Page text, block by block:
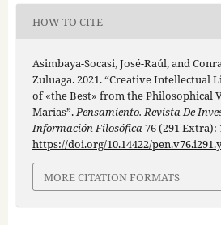
HOW TO CITE
Asimbaya-Socasi, José-Raúl, and
Zuluaga. 2021. “Creative Intellectual
of «the Best» from the Philosophical
Marías”.Pensamiento. Revista De
Información Filosófica76 (291 Extra):
https://doi.org/10.14422/
MORE CITATION FORMATS